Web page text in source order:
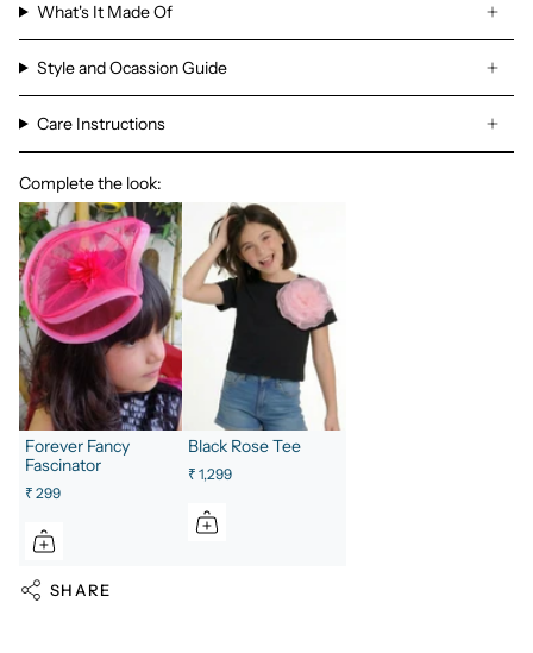
What's It Made Of
Style and Ocassion Guide
Care Instructions
Complete the look:
Forever Fancy
Fascinator
₹ 299
Black Rose Tee
₹ 1,299
SHARE